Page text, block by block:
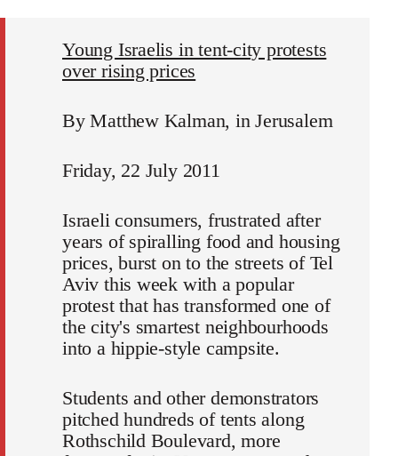
Young Israelis in tent-city protests
over rising prices
By Matthew Kalman, in Jerusalem
Friday, 22 July 2011
Israeli consumers, frustrated after
years of spiralling food and housing
prices, burst on to the streets of Tel
Aviv this week with a popular
protest that has transformed one of
the city's smartest neighbourhoods
into a hippie-style campsite.
Students and other demonstrators
pitched hundreds of tents along
Rothschild Boulevard, more